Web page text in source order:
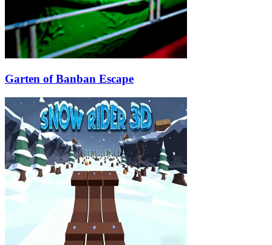
Garten of Banban Escape